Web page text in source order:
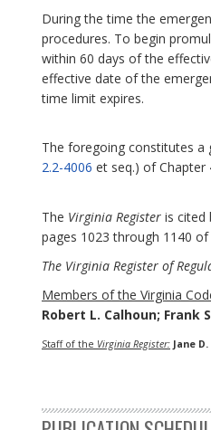
During the time the
procedures. To begin
within 60 days of the
effective date of the
time limit expires.
The foregoing constitutes a
2.2-4006 et seq.) of Chapter
The Virginia Register is cited
pages 1023 through 1140 of
The Virginia Register of
Members of the Virginia
Robert L. Calhoun; Frank
Staff of the Virginia Register: Jane